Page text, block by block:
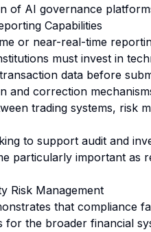
of AI governance
Capabilities
or near-real-time
must invest in
data before
and correction
trading systems, risk
to support audit and
particularly important as
Risk Management
that compliance
for the broader financial